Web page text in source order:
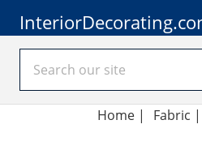
Home | Fabric |